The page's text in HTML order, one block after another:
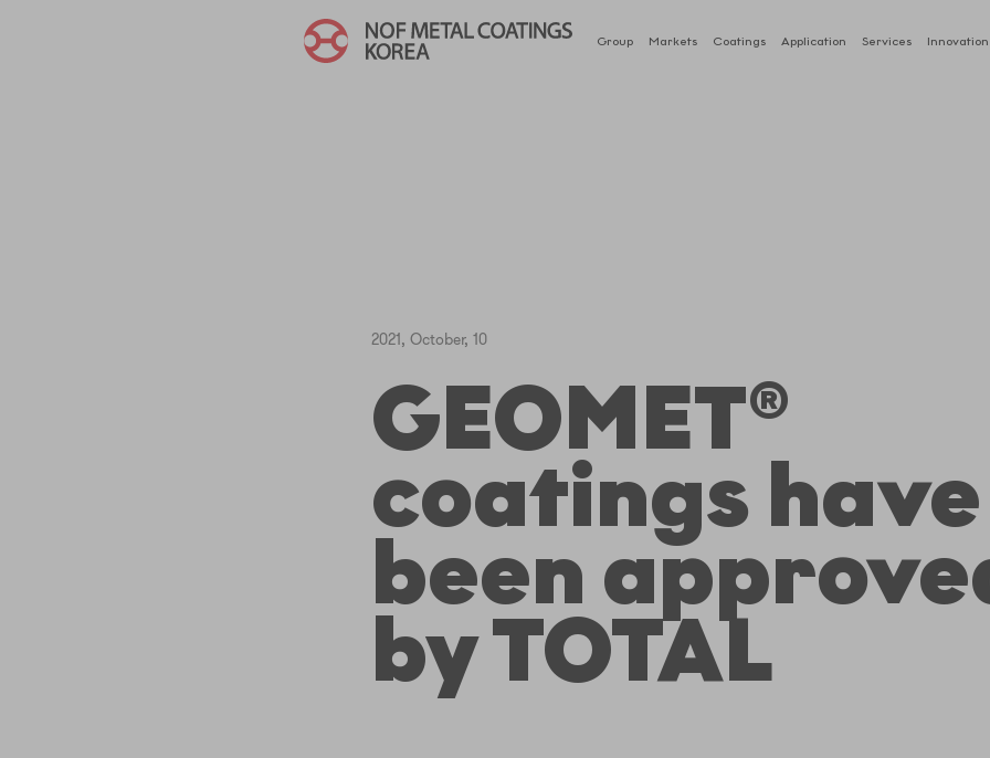
Group Markets Coatings Application Services Innovation
2021, October, 10
GEOMET®
coatings have
been
by TOTAL